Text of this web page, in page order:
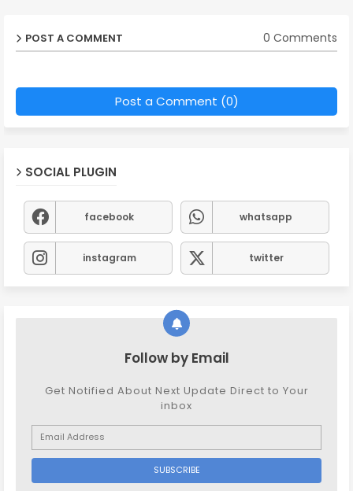
POST A COMMENT 0 Comments
Post a Comment (0)
SOCIAL PLUGIN
facebook whatsapp
instagram twitter
Follow by Email
Get Notified About Next Update Direct to Your
inbox